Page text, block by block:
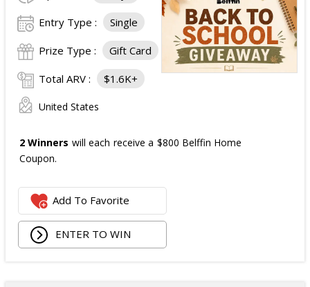
Entry Type : Single
Prize Type : Gift Card
Total ARV : $1.6K+
United States
2 Winners will each receive a $800 Belffin Home
Coupon.
Add To Favorite
ENTER TO WIN